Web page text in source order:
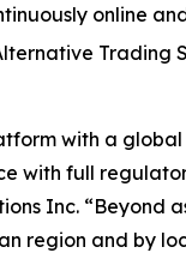
online
Trading
with a
with full
Inc.
region and by